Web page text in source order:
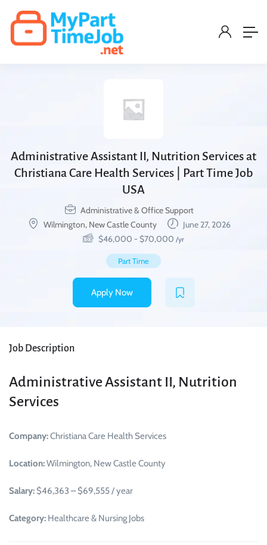
Administrative Assistant II, Nutrition Services at
Christiana Care Health Services | Part Time Job
USA
Administrative & Office Support
Wilmington, New Castle County
June 27, 2026
$46,000 - $70,000 /yr
Part Time
Apply Now
Job Description
Administrative Assistant II, Nutrition
Services
Company:Christiana Care Health Services
Location:Wilmington, New Castle County
Salary: $46,363 – $69,555 / year
Category: Healthcare & Nursing Jobs